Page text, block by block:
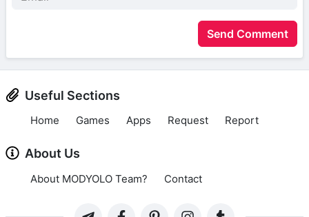
Send Comment
Useful Sections
Home Games Apps Request Report
About Us
About MODYOLO Team? Contact